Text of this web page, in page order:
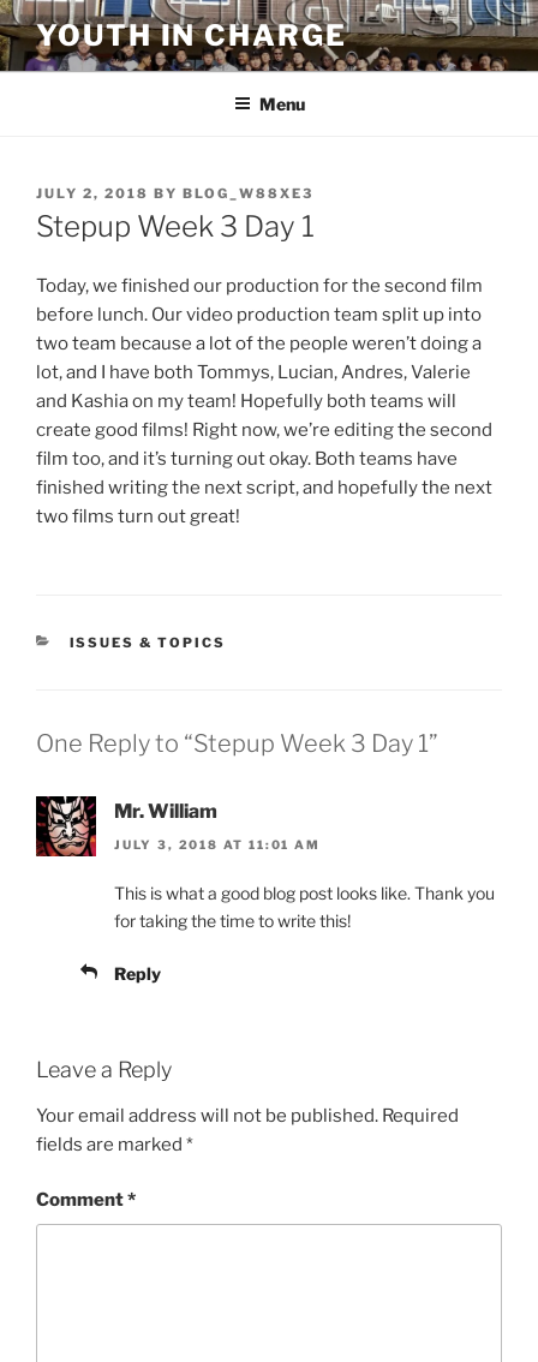
Skip
to
content
YOUTH IN CHARGE
Menu
POSTED
ON
JULY 2, 2018 BY BLOG_W88XE3
Stepup Week 3 Day 1
Today, we finished our production for the second film
before lunch. Our video production team split up into
two team because a lot of the people weren’t doing a
lot, and I have both Tommys, Lucian, Andres, Valerie
and Kashia on my team! Hopefully both teams will
create good films! Right now, we’re editing the second
film too, and it’s turning out okay. Both teams have
finished writing the next script, and hopefully the next
two films turn out great!
CATEGORIES
ISSUES & TOPICS
One Reply to “Stepup Week 3 Day 1”
Mr. William
JULY 3, 2018 AT 11:01 AM
This is what a good blog post looks like. Thank you
for taking the time to write this!
Reply
Leave a Reply
Your email address will not be published. Required
fields are marked *
Comment*